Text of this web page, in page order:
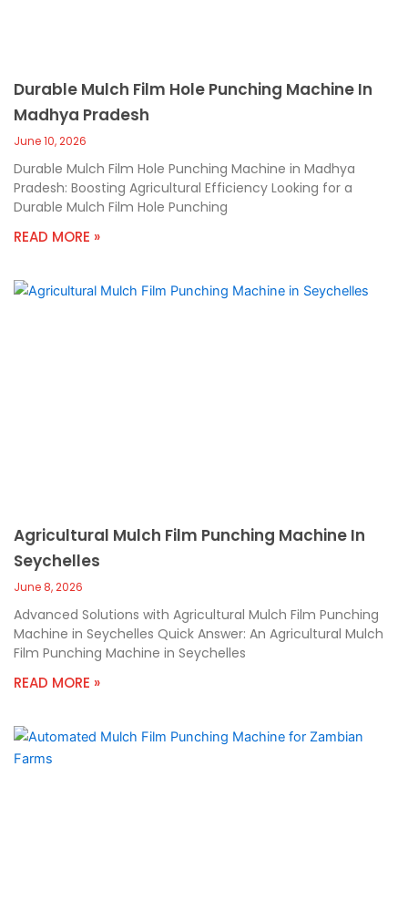
Durable Mulch Film Hole Punching Machine In
Madhya Pradesh
June 10, 2026
Durable Mulch Film Hole Punching Machine in Madhya
Pradesh: Boosting Agricultural Efficiency Looking for a
Durable Mulch Film Hole Punching
READ MORE »
Agricultural Mulch Film Punching Machine In
Seychelles
June 8, 2026
Advanced Solutions with Agricultural Mulch Film Punching
Machine in Seychelles Quick Answer: An Agricultural Mulch
Film Punching Machine in Seychelles
READ MORE »